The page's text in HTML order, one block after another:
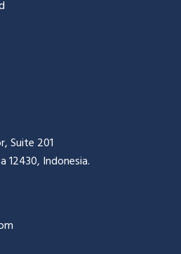
Suite 201
12430, Indonesia.